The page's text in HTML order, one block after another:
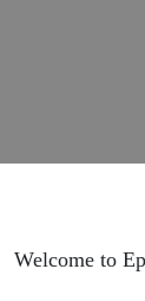
Welcome to